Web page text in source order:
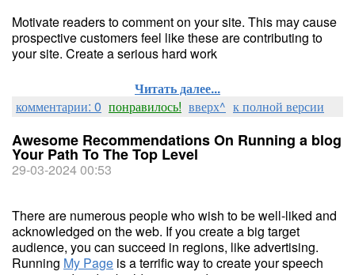
Motivate readers to comment on your site. This may cause
prospective customers feel like these are contributing to
your site. Create a serious hard work
Читать далее...
комментарии: 0 понравилось! вверх^ к полной версии
Awesome Recommendations On Running a blog
Your Path To The Top Level
29-03-2024 00:53
There are numerous people who wish to be well-liked and
acknowledged on the web. If you create a big target
audience, you can succeed in regions, like advertising.
Running My Page is a terrific way to create your speech